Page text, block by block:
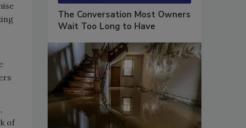
of
The Conversation Most Owners
Wait Too Long to Have